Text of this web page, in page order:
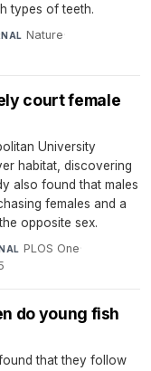
types of teeth.
Nature·
court female
University
habitat, discovering
also found that males
females and a
opposite sex.
PLOS One·
do young fish
that they follow